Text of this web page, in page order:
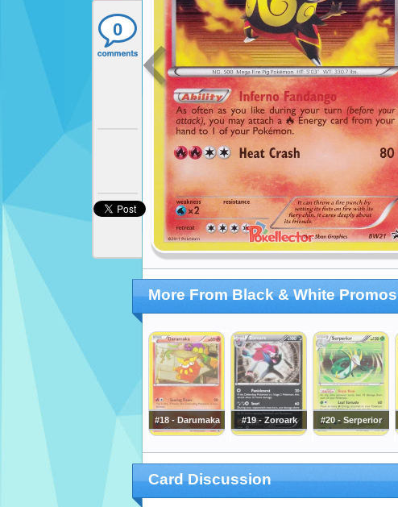
0
More From Black & White Promos
#18 - Darumaka #19 - Zoroark #20 - Serperior
Card Discussion